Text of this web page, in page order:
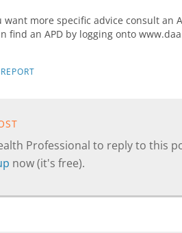
want more specific advice consult an
find an APD by logging onto
REPORT
Professional to reply to this
now (it's free).